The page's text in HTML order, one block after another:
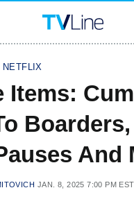
NETFLIX
Items:
And
JAN. 8, 2025 7:00 PM EST